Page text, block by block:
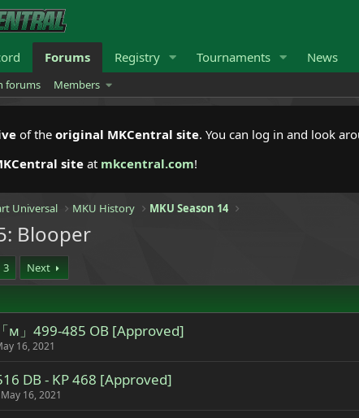
Forums Registry Tournaments News
forums Members
of the original MKCentral site. You can log in and look
site at mkcentral.com!
Universal MKU History MKU Season 14
Blooper
3 Next
м」499-485 OB [Approved]
16, 2021
DB - KP 468 [Approved]
May 16, 2021